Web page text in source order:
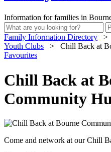
Information for families in
Family Information Directory >
Youth Clubs
>
Chill Back at
Favourites
Chill Back at
Community
Come and network at our Chill